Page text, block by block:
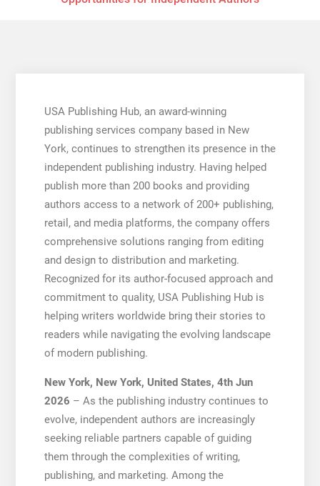
USA Publishing Hub, an award-winning
publishing services company based in New
York, continues to strengthen its presence in the
independent publishing industry. Having helped
publish more than 200 books and providing
authors access to a network of 200+ publishing,
retail, and media platforms, the company offers
comprehensive solutions ranging from editing
and design to distribution and marketing.
Recognized for its author-focused approach and
commitment to quality, USA Publishing Hub is
helping writers worldwide bring their stories to
readers while navigating the evolving landscape
of modern publishing.
New York, New York, United States, 4th Jun
2026 – As the publishing industry continues to
evolve, independent authors are increasingly
seeking reliable partners capable of guiding
them through the complexities of writing,
publishing, and marketing. Among the